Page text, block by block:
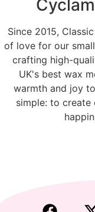
Since 2015,
of love for our
crafting high-
UK's best wax
warmth and joy
simple: to